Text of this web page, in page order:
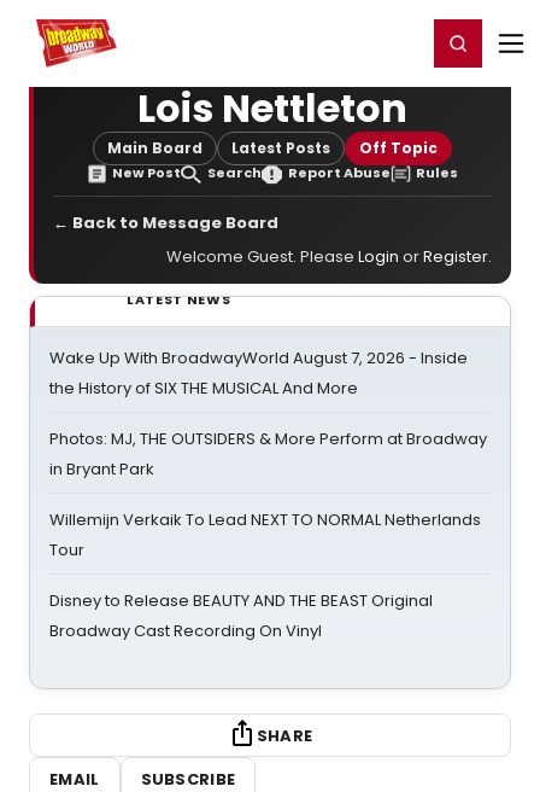
Home For You Register/Login
Lois Nettleton
Main Board Latest Posts Off Topic
New Post Search Report Abuse Rules
← Back to Message Board
Welcome Guest. Please Login orRegister.
LATEST NEWS
Wake Up With BroadwayWorld August 7, 2026 - Inside
the History of SIX THE MUSICAL And More
Photos: MJ, THE OUTSIDERS & More Perform at Broadway
in Bryant Park
Willemijn Verkaik To Lead NEXT TO NORMAL Netherlands
Tour
Disney to Release BEAUTY AND THE BEAST Original
Broadway Cast Recording On Vinyl
SHARE
EMAIL
SUBSCRIBE